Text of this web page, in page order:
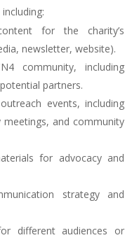
:
for the charity’s
newsletter, website).
community, including
partners.
events, including
and community
for advocacy and
strategy and
different audiences or